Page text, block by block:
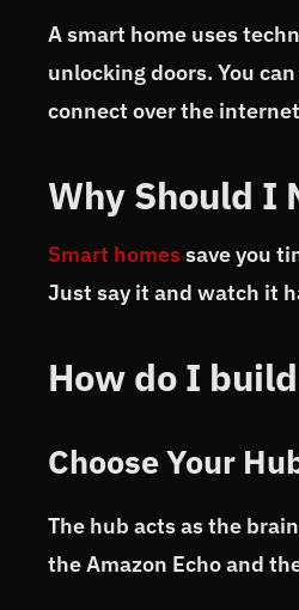
A smart home uses
unlocking doors. You
connect over the
Why Should I
Smart homessave you
Just say it and watch it
How do I
Choose Your
The hub acts as the
the Amazon Echo and